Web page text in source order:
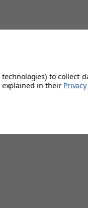
to collect
explained in their